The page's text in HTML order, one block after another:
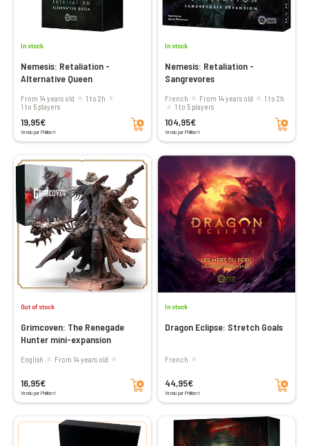
In stock
Nemesis: Retaliation -
Alternative Queen
From 14 years old
1 to 2h
1 to 5 players
19,95€
Vendu par Philibert
Add to cart
In stock
Nemesis: Retaliation -
Sangrevores
French From 14 years old
1 to 2h
1 to 5 players
104,95€
Vendu par Philibert
Add to cart
Out of stock
Grimcoven: The Renegade
Hunter mini-expansion
English From 14 years old
16,95€
Vendu par Philibert
Add to cart
In stock
Dragon Eclipse: Stretch Goals
French
44,95€
Vendu par Philibert
Add to cart